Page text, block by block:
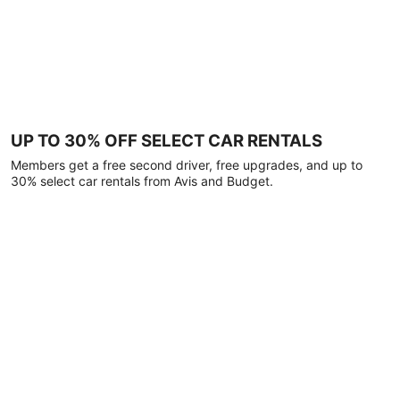
UP TO 30% OFF SELECT CAR RENTALS
Members get a free second driver, free upgrades, and up to
30% select car rentals from Avis and Budget.